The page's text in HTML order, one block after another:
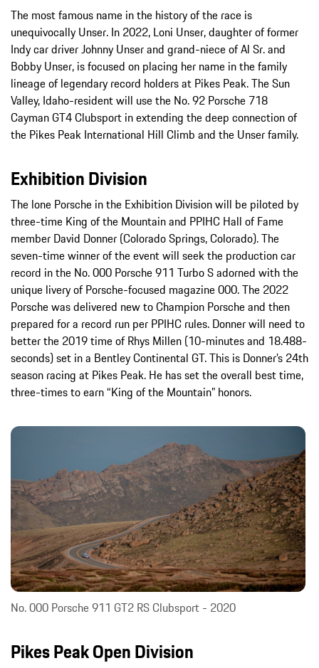
The most famous name in the history of the race is
unequivocally Unser. In 2022, Loni Unser, daughter of former
Indy car driver Johnny Unser and grand-niece of Al Sr. and
Bobby Unser, is focused on placing her name in the family
lineage of legendary record holders at Pikes Peak. The Sun
Valley, Idaho-resident will use the No. 92 Porsche 718
Cayman GT4 Clubsport in extending the deep connection of
the Pikes Peak International Hill Climb and the Unser family.
Exhibition Division
The lone Porsche in the Exhibition Division will be piloted by
three-time King of the Mountain and PPIHC Hall of Fame
member David Donner (Colorado Springs, Colorado). The
seven-time winner of the event will seek the production car
record in the No. 000 Porsche 911 Turbo S adorned with the
unique livery of Porsche-focused magazine 000. The 2022
Porsche was delivered new to Champion Porsche and then
prepared for a record run per PPIHC rules. Donner will need to
better the 2019 time of Rhys Millen (10-minutes and 18.488-
seconds) set in a Bentley Continental GT. This is Donner’s 24th
season racing at Pikes Peak. He has set the overall best time,
three-times to earn “King of the Mountain” honors.
No. 000 Porsche 911 GT2 RS Clubsport - 2020
Pikes Peak Open Division